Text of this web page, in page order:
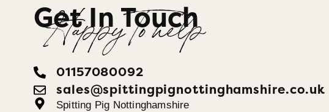
Get In Touch
Happy To help
01157080092
sales@spittingpignottinghamshire.co.uk
Spitting Pig Nottinghamshire